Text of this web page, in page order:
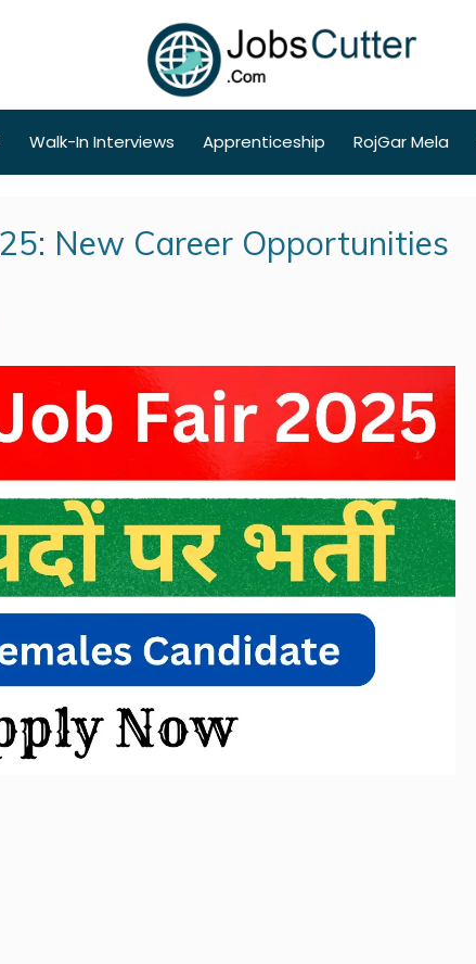
Walk-In Interviews Apprenticeship RojGar Mela
New Career Opportunities